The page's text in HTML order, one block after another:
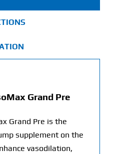
Grand Pre
Grand Pre is the
supplement on the
vasodilation,